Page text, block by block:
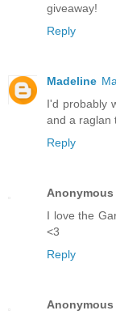
giveaway!
Reply
Madeline
I'd probably
and a raglan
Reply
Anonymous
I love the
<3
Reply
Anonymous